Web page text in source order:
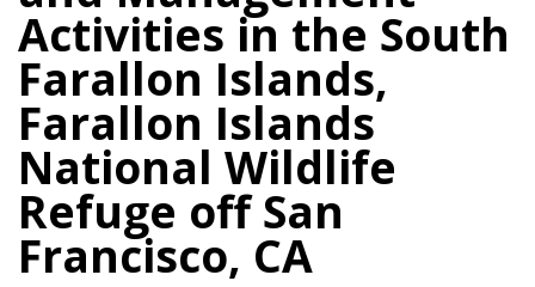
Activities in the South
Farallon Islands,
Farallon Islands
National Wildlife
Refuge off San
Francisco, CA